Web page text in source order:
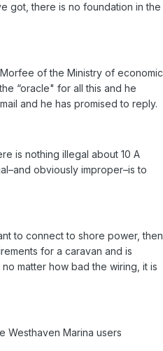
got, there is no foundation in the
of the Ministry of economic
“oracle" for all this and he
and he has promised to reply.
is nothing illegal about 10 A
obviously improper–is to
to connect to shore power, then
for a caravan and is
matter how bad the wiring, it is
Westhaven Marina users